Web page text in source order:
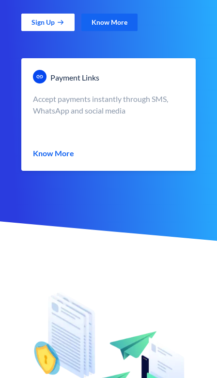
Sign Up Know More
Payment Links
Accept payments instantly through SMS,
WhatsApp and social media
Know More